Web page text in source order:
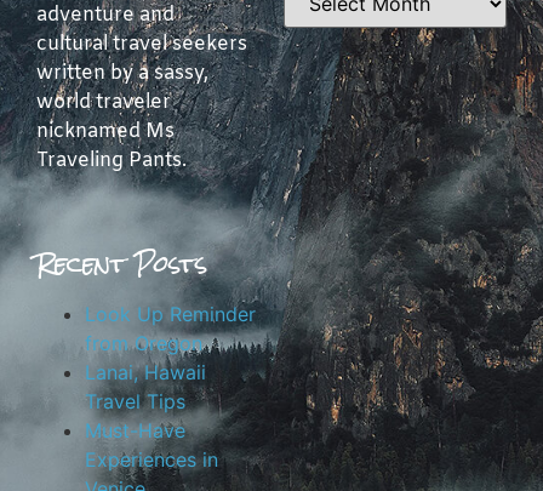
adventure and
cultural travel seekers
written by a sassy,
world traveler
nicknamed Ms
Traveling Pants.
Recent Posts
Look Up Reminder
from Oregon
Lanai, Hawaii
Travel Tips
Must-Have
Experiences in